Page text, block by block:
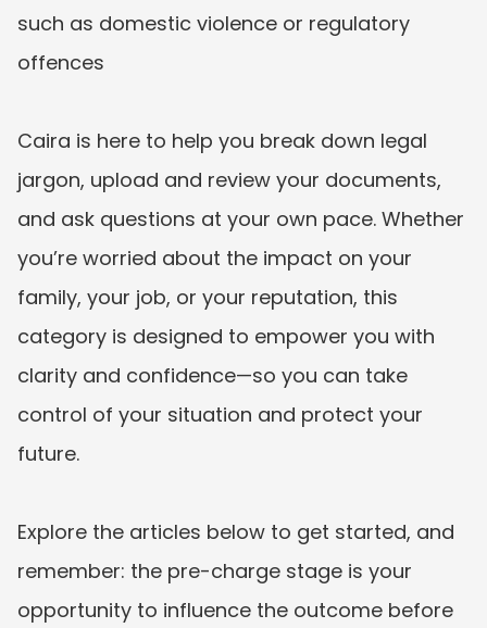
such as domestic violence or regulatory
offences
Caira is here to help you break down legal
jargon, upload and review your documents,
and ask questions at your own pace. Whether
you’re worried about the impact on your
family, your job, or your reputation, this
category is designed to empower you with
clarity and confidence—so you can take
control of your situation and protect your
future.
Explore the articles below to get started, and
remember: the pre-charge stage is your
opportunity to influence the outcome before